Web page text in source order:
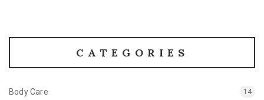
CATEGORIES
Body Care 14